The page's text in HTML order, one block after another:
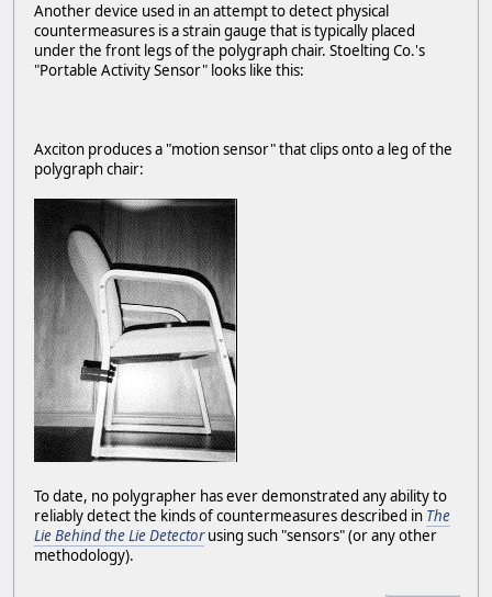
Another device used in an attempt to detect physical
countermeasures is a strain gauge that is typically placed
under the front legs of the polygraph chair. Stoelting Co.'s
"Portable Activity Sensor" looks like this:
Axciton produces a "motion sensor" that clips onto a leg of the
polygraph chair:
To date, no polygrapher has ever demonstrated any ability to
reliably detect the kinds of countermeasures described in The
Lie Behind the Lie Detectorusing such "sensors" (or any other
methodology).